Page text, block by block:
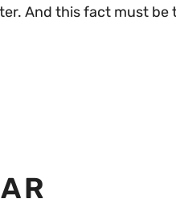
And this fact must be